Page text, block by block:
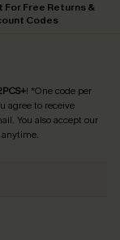
For Free Returns &
Codes
! *One code per
agree to receive
You also accept our